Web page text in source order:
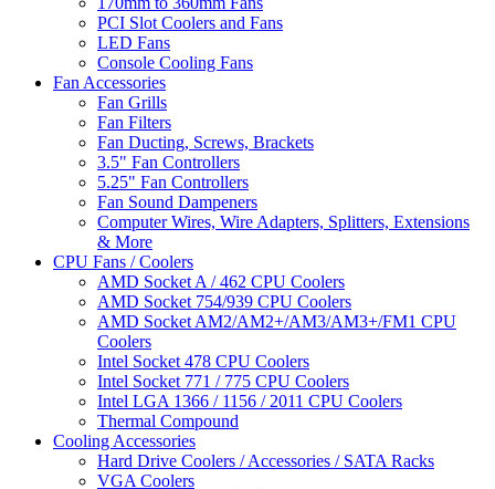
PCI Slot Coolers and Fans
LED Fans
Console Cooling Fans
Fan Accessories
Fan Grills
Fan Filters
Fan Ducting, Screws, Brackets
3.5" Fan Controllers
5.25" Fan Controllers
Fan Sound Dampeners
Computer Wires, Wire Adapters, Splitters, Extensions
& More
CPU Fans / Coolers
AMD Socket A / 462 CPU Coolers
AMD Socket 754/939 CPU Coolers
AMD Socket AM2/AM2+/AM3/AM3+/FM1 CPU
Coolers
Intel Socket 478 CPU Coolers
Intel Socket 771 / 775 CPU Coolers
Intel LGA 1366 / 1156 / 2011 CPU Coolers
Thermal Compound
Cooling Accessories
Hard Drive Coolers / Accessories / SATA Racks
VGA Coolers